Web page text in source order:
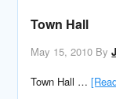
Town Hall
May 15, 2010 By
Town Hall …